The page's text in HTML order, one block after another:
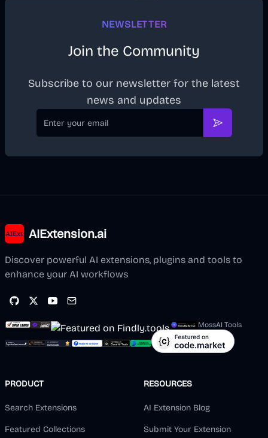
NEWSLETTER
Join the Community
Subscribe to our newsletter for the latest
news and updates
Email
Subscribe
AIExtension.ai
Discover powerful AI extensions, plugins and tools to
enhance your AI workflows
MossAI Tools
PRODUCT
Search Extensions
Featured Collections
RESOURCES
AI Extension Blog
Submit Your Extension